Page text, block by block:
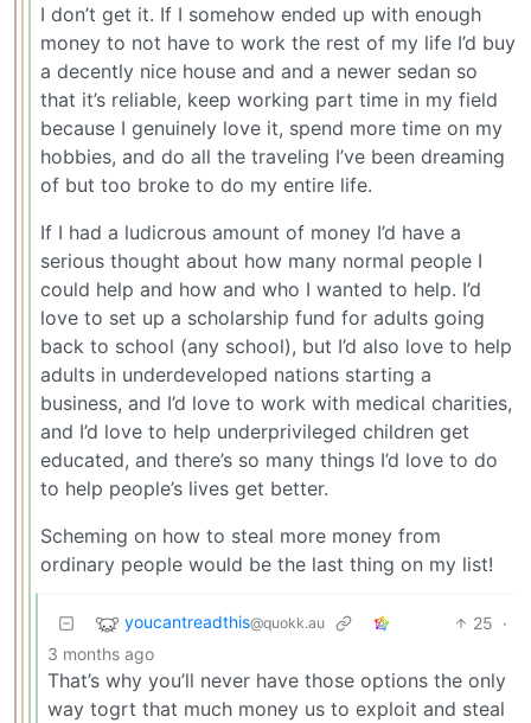
I don’t get it. If I somehow ended up with enough
money to not have to work the rest of my life I’d buy
a decently nice house and and a newer sedan so
that it’s reliable, keep working part time in my field
because I genuinely love it, spend more time on my
hobbies, and do all the traveling I’ve been dreaming
of but too broke to do my entire life.
If I had a ludicrous amount of money I’d have a
serious thought about how many normal people I
could help and how and who I wanted to help. I’d
love to set up a scholarship fund for adults going
back to school (any school), but I’d also love to help
adults in underdeveloped nations starting a
business, and I’d love to work with medical charities,
and I’d love to help underprivileged children get
educated, and there’s so many things I’d love to do
to help people’s lives get better.
Scheming on how to steal more money from
ordinary people would be the last thing on my list!
youcantreadthis@quokk.au 25 ·
3 months ago
That’s why you’ll never have those options the only
way togrt that much money us to exploit and steal